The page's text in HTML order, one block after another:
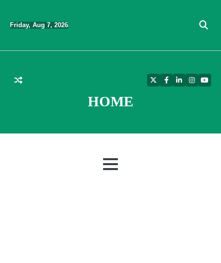
contentFriday, Aug 7, 2026
HOME
TwitterFacebook
LinkedIn
MENU